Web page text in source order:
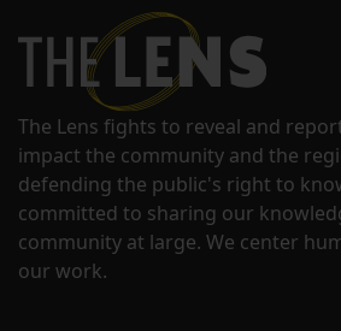
The Lens fights to reveal and
impact the community and the
defending the public's right to
committed to sharing our
community at large. We center
our work.